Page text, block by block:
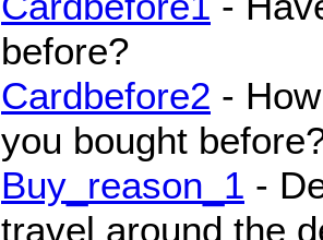
before?
Cardbefore2 -
you bought
Buy_reason_1 -
travel around the